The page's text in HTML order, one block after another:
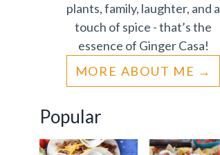
plants, family, laughter, and a
touch of spice - that’s the
essence of Ginger Casa!
MORE ABOUT ME
Popular